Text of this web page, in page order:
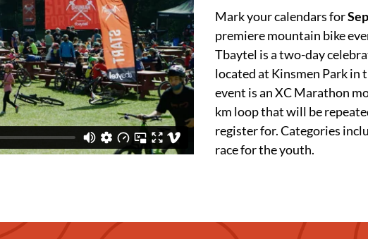
Mark your calendars for
premiere mountain bike
Tbaytel is a two-day
located at Kinsmen Park in
event is an XC Marathon
km loop that will be
register for. Categories
race for the youth.